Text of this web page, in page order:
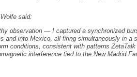
said:
observation — I captured a synchronized
and into Mexico, all firing simultaneously in a
conditions, consistent with patterns
interference tied to the New Madrid